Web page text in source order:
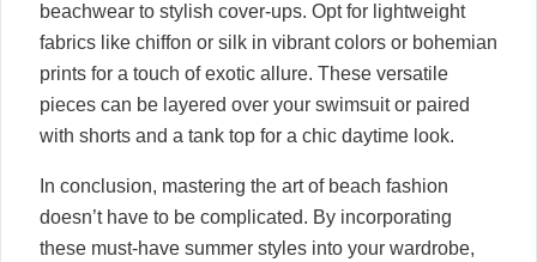
beachwear to stylish cover-ups. Opt for lightweight
fabrics like chiffon or silk in vibrant colors or bohemian
prints for a touch of exotic allure. These versatile
pieces can be layered over your swimsuit or paired
with shorts and a tank top for a chic daytime look.
In conclusion, mastering the art of beach fashion
doesn’t have to be complicated. By incorporating
these must-have summer styles into your wardrobe,